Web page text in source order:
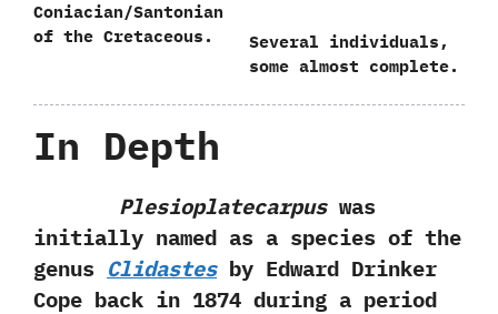
Coniacian/Santonian
of the Cretaceous.
Several individuals,‭
‬some almost complete.
In Depth
Plesioplatecarpuswas
initially named as a species of the
genus Clidastesby Edward Drinker
Cope back in‭ ‬1874‭ ‬during a period